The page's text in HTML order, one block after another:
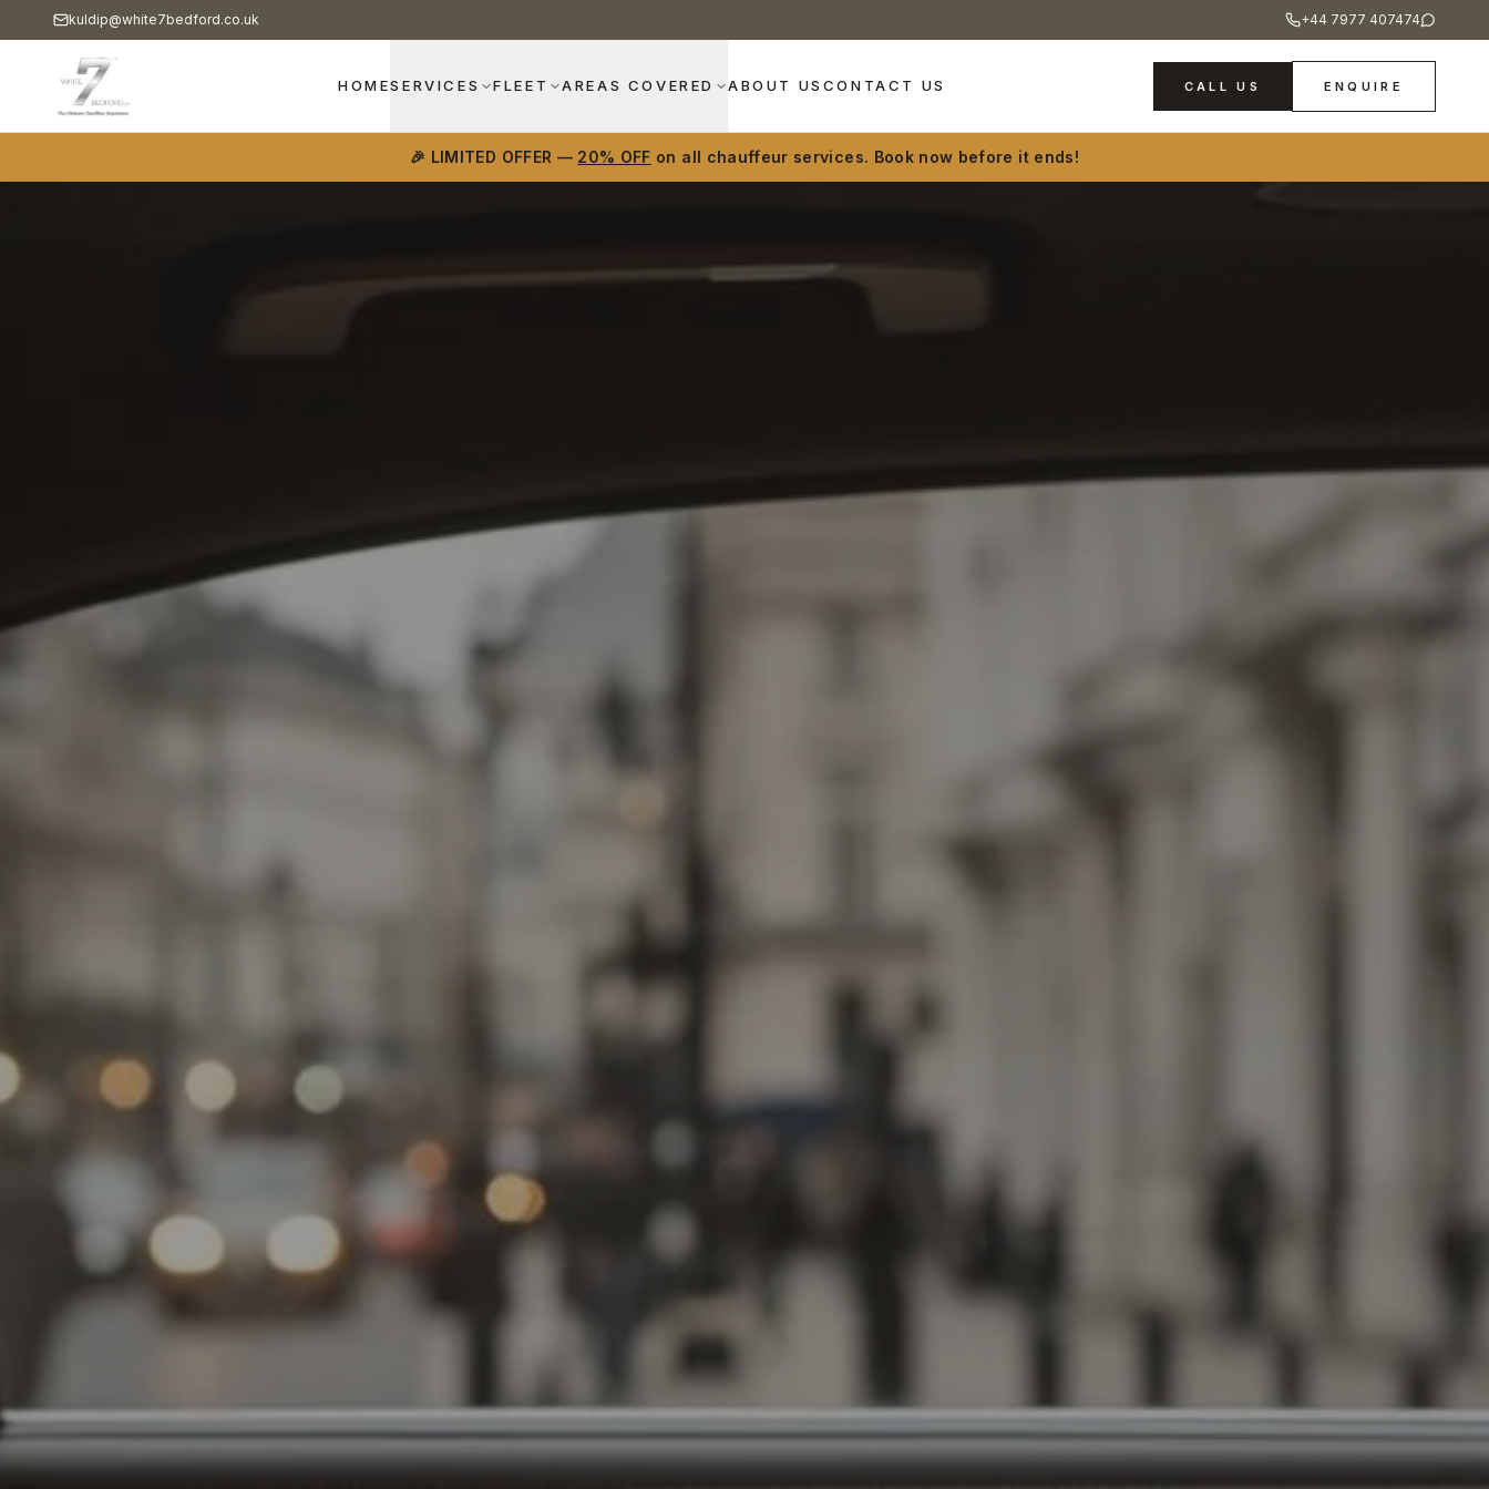
kuldip@white7bedford.co.uk +44 7977 407474
HOMESERVICES FLEET AREAS COVERED ABOUT US CONTACT US CALL US ENQUIRE
🎉 LIMITED OFFER — 20% OFF on all chauffeur services. Book now before it ends!